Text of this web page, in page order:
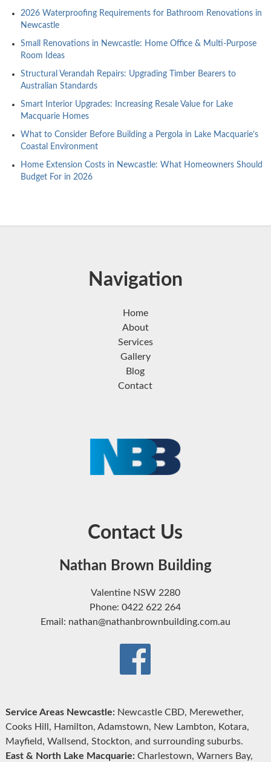
2026 Waterproofing Requirements for Bathroom Renovations in
Newcastle
Small Renovations in Newcastle: Home Office & Multi-Purpose
Room Ideas
Structural Verandah Repairs: Upgrading Timber Bearers to
Australian Standards
Smart Interior Upgrades: Increasing Resale Value for Lake
Macquarie Homes
What to Consider Before Building a Pergola in Lake Macquarie’s
Coastal Environment
Home Extension Costs in Newcastle: What Homeowners Should
Budget For in 2026
Navigation
Home
About
Services
Gallery
Blog
Contact
Contact Us
Nathan Brown Building
Valentine NSW 2280
Phone: 0422 622 264
Email: nathan@nathanbrownbuilding.com.au
Service Areas Newcastle:Newcastle CBD, Merewether,
Cooks Hill, Hamilton, Adamstown, New Lambton, Kotara,
Mayfield, Wallsend, Stockton, and surrounding suburbs.
East & North Lake Macquarie:Charlestown, Warners Bay,